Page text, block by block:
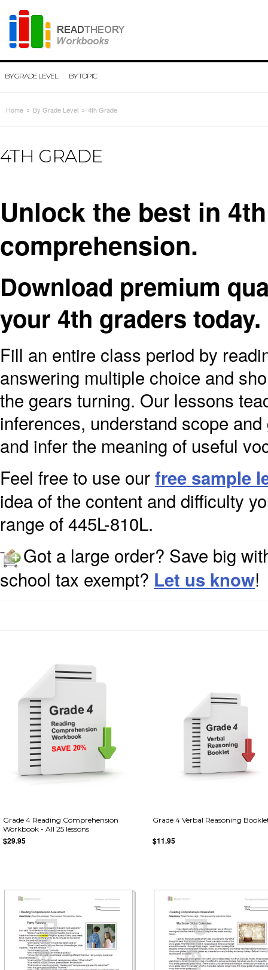
BY GRADE LEVEL BY TOPIC
Home By Grade Level 4th Grade
4TH GRADE
Unlock the best in
comprehension.
Download premium
your 4th graders
Fill an entire class period by
answering multiple choice and
the gears turning. Our lessons
inferences, understand scope
and infer the meaning of useful
Feel free to use ourfree sample
idea of the content and difficulty
range of 445L-810L.
Got a large order? Save big
school tax exempt? Let us know!
Grade 4 Reading Comprehension
Workbook - All 25 lessons
$29.95
Grade 4 Verbal Reasoning
$11.95